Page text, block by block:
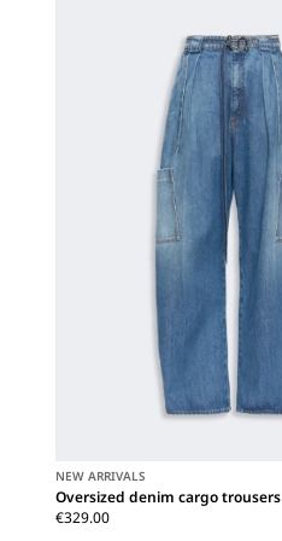
NEW ARRIVALS
Oversized denim cargo trousers
€329.00